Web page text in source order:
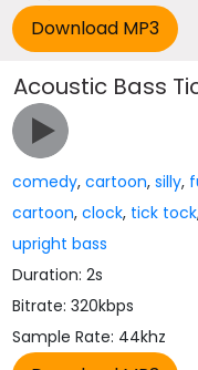
Acoustic Bass
comedy,cartoon,silly,
cartoon,clock, tick tock
upright bass
Duration: 2s
Bitrate: 320kbps
Sample Rate: 44khz